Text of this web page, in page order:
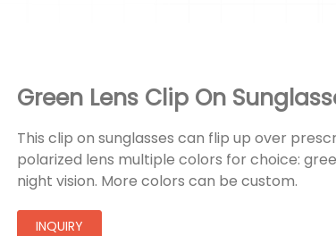
Green Lens Clip On
This clip on sunglasses can flip up over
polarized lens multiple colors for choice:
night vision. More colors can be custom.
INQUIRY